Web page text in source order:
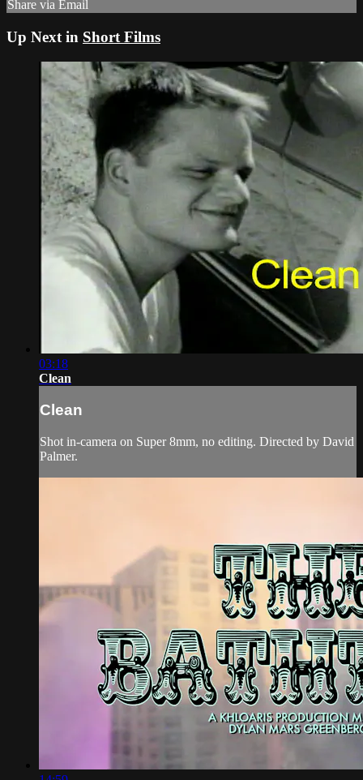
Share via Email
Up Next in Short Films
03:18
Clean
Clean
Shot in-camera on Super 8mm, no editing. Directed by David
Palmer.